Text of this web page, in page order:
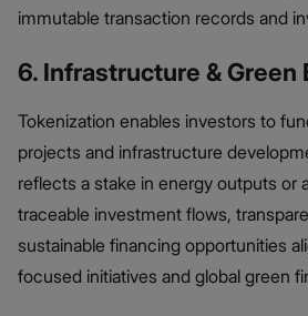
immutable transaction records and
6. Infrastructure & Green
Tokenization enables investors to
projects and infrastructure
reflects a stake in energy outputs or
traceable investment flows,
sustainable financing opportunities
focused initiatives and global green